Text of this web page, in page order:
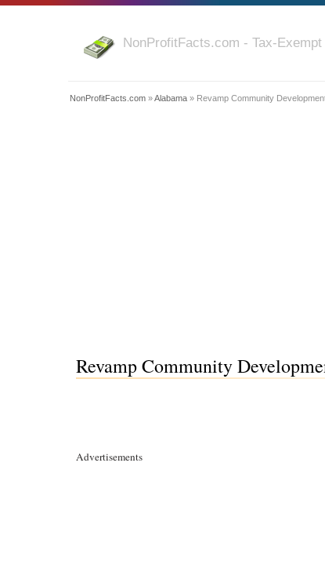
NonProfitFacts.com - Tax-
NonProfitFacts.com »Alabama » Revamp Community
Revamp Community
Advertisements